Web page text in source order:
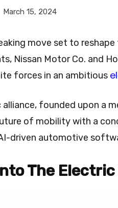
March 15, 2024
move set to
Nissan Motor Co. and
forces in an ambitious
founded upon a
of mobility with a
driven automotive
The